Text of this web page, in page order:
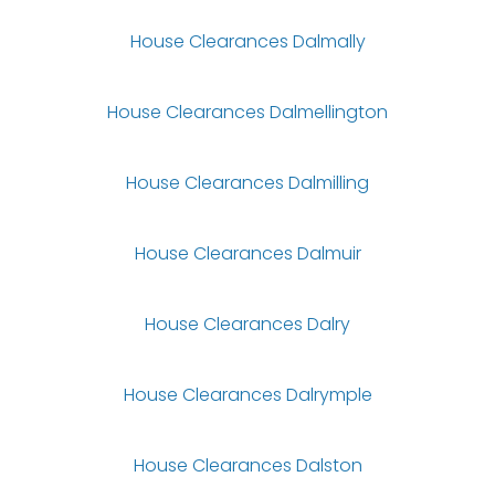
House Clearances Dalmally
House Clearances Dalmellington
House Clearances Dalmilling
House Clearances Dalmuir
House Clearances Dalry
House Clearances Dalrymple
House Clearances Dalston